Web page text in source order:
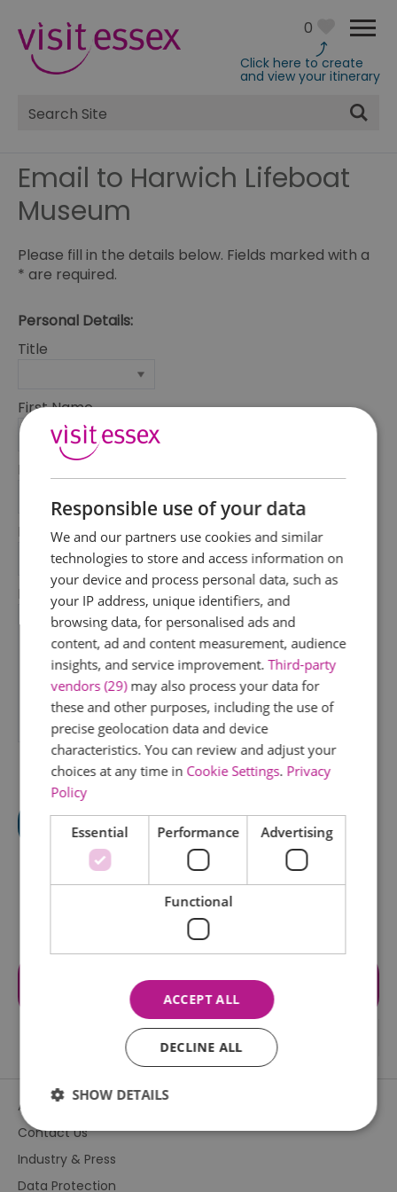
0
Click here to create
and view your itinerary
Site
Search
Email to Harwich Lifeboat
Museum
Please fill in the details below. Fields marked with a
* are required.
Personal Details:
Title
First Name
Last Name
Email Address
*
Enquiry
Visit the website for more
information
About Us
Contact Us
Industry & Press
Data Protection
Responsible use of your data
We and our partners use cookies and similar
technologies to store and access information on
your device and process personal data, such as
your IP address, unique identifiers, and
browsing data, for personalised ads and
content, ad and content measurement, audience
insights, and service improvement.Third-party
vendors (29)may also process your data for
these and other purposes, including the use of
precise geolocation data and device
characteristics. You can review and adjust your
choices at any time in Cookie Settings. Privacy
Policy
Essential Performance Advertising
Functional
ACCEPT ALL
DECLINE ALL
SHOW DETAILS
Essential